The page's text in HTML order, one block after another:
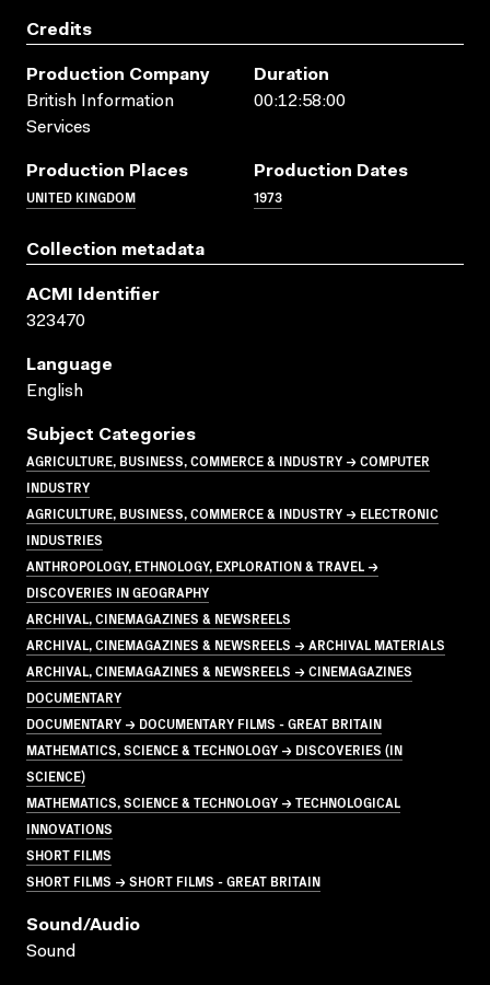
Credits
Production Company
British Information
Services
Duration
00:12:58:00
Production Places
UNITED KINGDOM
Production Dates
1973
Collection metadata
ACMI Identifier
323470
Language
English
Subject Categories
AGRICULTURE, BUSINESS, COMMERCE & INDUSTRY → COMPUTER
INDUSTRY
AGRICULTURE, BUSINESS, COMMERCE & INDUSTRY → ELECTRONIC
INDUSTRIES
ANTHROPOLOGY, ETHNOLOGY, EXPLORATION & TRAVEL →
DISCOVERIES IN GEOGRAPHY
ARCHIVAL, CINEMAGAZINES & NEWSREELS
ARCHIVAL, CINEMAGAZINES & NEWSREELS → ARCHIVAL MATERIALS
ARCHIVAL, CINEMAGAZINES & NEWSREELS → CINEMAGAZINES
DOCUMENTARY
DOCUMENTARY → DOCUMENTARY FILMS - GREAT BRITAIN
MATHEMATICS, SCIENCE & TECHNOLOGY → DISCOVERIES (IN
SCIENCE)
MATHEMATICS, SCIENCE & TECHNOLOGY → TECHNOLOGICAL
INNOVATIONS
SHORT FILMS
SHORT FILMS → SHORT FILMS - GREAT BRITAIN
Sound/audio
Sound